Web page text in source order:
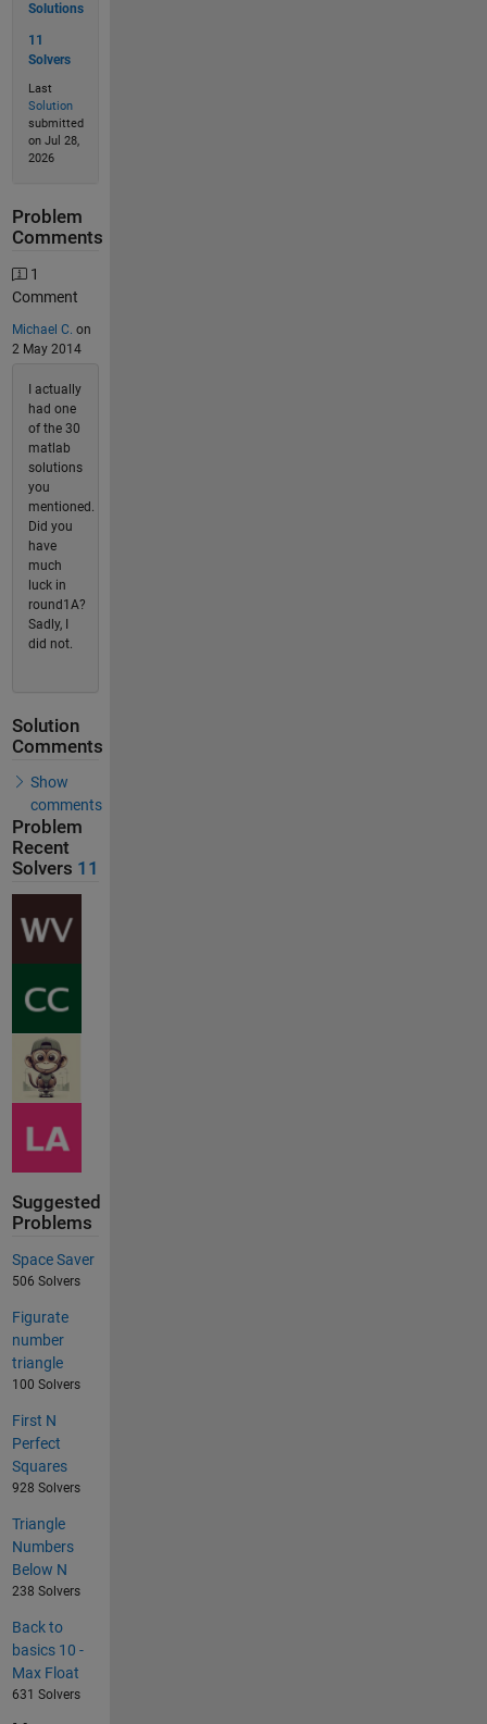
Solutions
11
Solvers
Last
Solution
submitted
on Jul 28,
2026
Problem
Comments
1
Comment
Michael C. on
2 May 2014
I actually
had one
of the 30
matlab
solutions
you
mentioned.
Did you
have
much
luck in
round1A?
Sadly, I
did not.
Solution
Comments
Show
comments
Problem
Recent
Solvers 11
Suggested
Problems
Space Saver
506 Solvers
Figurate
number
triangle
100 Solvers
First N
Perfect
Squares
928 Solvers
Triangle
Numbers
Below N
238 Solvers
Back to
basics 10 -
Max Float
631 Solvers